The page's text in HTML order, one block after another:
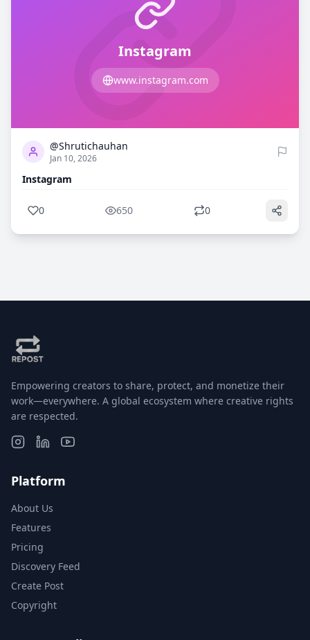
Instagram
www.instagram.com
@Shrutichauhan
Jan 10, 2026
Instagram
0 650 0
Empowering creators to share, protect, and monetize their
work—everywhere. A global ecosystem where creative rights
are respected.
Platform
About Us
Features
Pricing
Discovery Feed
Create Post
Copyright